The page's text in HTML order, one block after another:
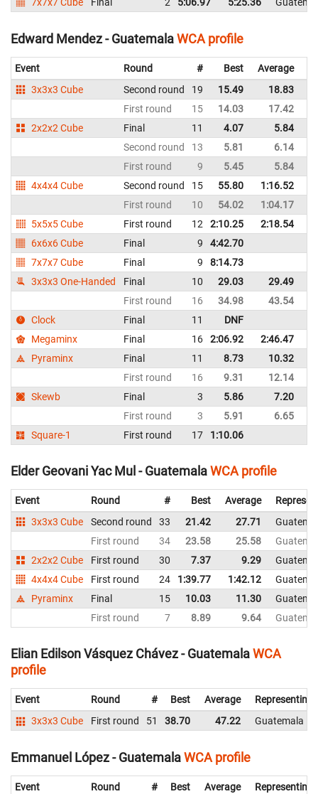
Edward Mendez - GuatemalaWCA profile
Event Round # Best Average
3x3x3 Cube
Second round 19 15.49 18.83
First round
15 14.03 17.42
2x2x2 Cube
Final 11 4.07 5.84
Second round
13 5.81 6.14
First round
9 5.45 5.84
4x4x4 Cube
Second round 15 55.80 1:16.52
First round
10 54.02 1:04.17
5x5x5 Cube
First round 12 2:10.25 2:18.54
6x6x6 Cube
Final 9 4:42.70
7x7x7 Cube
Final 9 8:14.73
3x3x3 One-Handed
Final 10 29.03 29.49
First round
16 34.98 43.54
Clock
Final 11 DNF
Megaminx
Final 16 2:06.92 2:46.47
Pyraminx
Final 11 8.73 10.32
First round
16 9.31 12.14
Skewb
Final 3 5.86 7.20
First round
3 5.91 6.65
Square-1
First round 17 1:10.06
Elder Geovani Yac Mul - GuatemalaWCA profile
Event Round # Best Average
3x3x3 Cube
Second round 33 21.42 27.71
First round
34 23.58 25.58
2x2x2 Cube
First round 30 7.37 9.29
4x4x4 Cube
First round 24 1:39.77 1:42.12
Pyraminx
Final 15 10.03 11.30
First round
7 8.89 9.64
Elian Edilson Vásquez Chávez - GuatemalaWCA
profile
Event Round # Best Average
Representing
3x3x3 Cube
First round 51 38.70 47.22 Guatemala
Emmanuel López - GuatemalaWCA profile
Event Round # Best Average
Representing